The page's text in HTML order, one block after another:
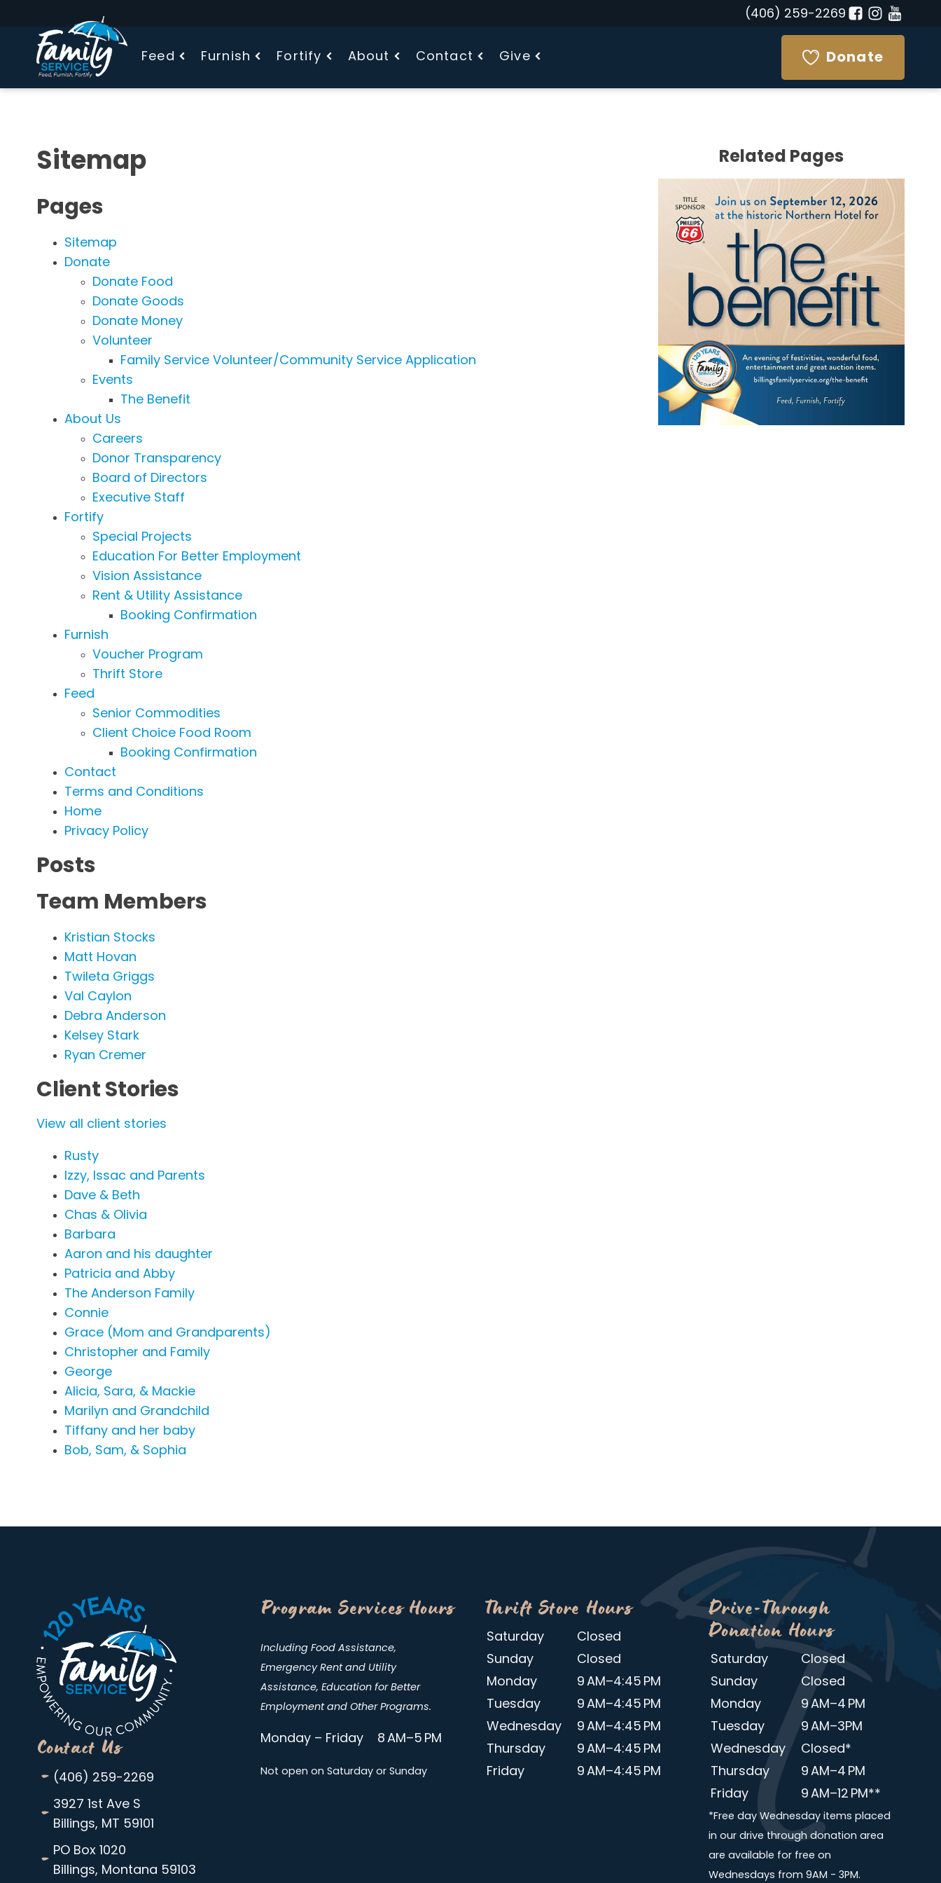
(406) 259-2269
Feed Furnish Fortify About Contact Give Donate
Sitemap
Pages
Sitemap
Donate
Donate Food
Donate Goods
Donate Money
Volunteer
Family Service Volunteer/Community Service Application
Events
The Benefit
About Us
Careers
Donor Transparency
Board of Directors
Executive Staff
Fortify
Special Projects
Education For Better Employment
Vision Assistance
Rent & Utility Assistance
Booking Confirmation
Furnish
Voucher Program
Thrift Store
Feed
Senior Commodities
Client Choice Food Room
Booking Confirmation
Contact
Terms and Conditions
Home
Privacy Policy
Posts
Team Members
Kristian Stocks
Matt Hovan
Twileta Griggs
Val Caylon
Debra Anderson
Kelsey Stark
Ryan Cremer
Client Stories
View all client stories
Rusty
Izzy, Issac and Parents
Dave & Beth
Chas & Olivia
Barbara
Aaron and his daughter
Patricia and Abby
The Anderson Family
Connie
Grace (Mom and Grandparents)
Christopher and Family
George
Alicia, Sara, & Mackie
Marilyn and Grandchild
Tiffany and her baby
Bob, Sam, & Sophia
Related Pages
Contact Us
- (406) 259-2269
- 3927 1st Ave S
Billings, MT 59101
- PO Box 1020
Billings, Montana 59103
Program Services Hours
Including Food Assistance,
Emergency Rent and Utility
Assistance, Education for Better
Employment and Other Programs.
Monday – Friday 8 AM–5 PM
Not open on Saturday or Sunday
Thrift Store Hours
Saturday
Closed
Sunday
Closed
Monday
9 AM–4:45 PM
Tuesday
9 AM–4:45 PM
Wednesday
9 AM–4:45 PM
Thursday
9 AM–4:45 PM
Friday
9 AM–4:45 PM
Drive-Through
Donation Hours
Saturday
Closed
Sunday
Closed
Monday
9 AM–4 PM
Tuesday
9 AM–3PM
Wednesday
Closed*
Thursday
9 AM–4 PM
Friday
9 AM–12 PM**
*Free day Wednesday items placed
in our drive through donation area
are available for free on
Wednesdays from 9AM - 3PM.